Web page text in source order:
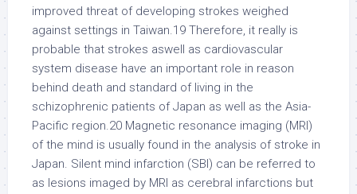
improved threat of developing strokes weighed
against settings in Taiwan.19 Therefore, it really is
probable that strokes aswell as cardiovascular
system disease have an important role in reason
behind death and standard of living in the
schizophrenic patients of Japan as well as the Asia-
Pacific region.20 Magnetic resonance imaging (MRI)
of the mind is usually found in the analysis of stroke in
Japan. Silent mind infarction (SBI) can be referred to
as lesions imaged by MRI as cerebral infarctions but